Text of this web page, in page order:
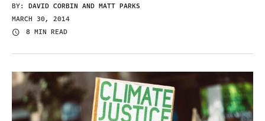
BY: DAVID CORBIN AND MATT PARKS
MARCH 30, 2014
8 MIN READ